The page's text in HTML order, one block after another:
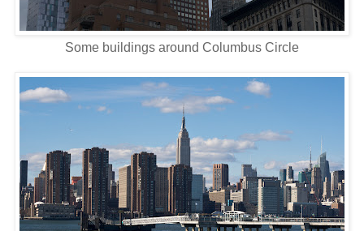
Some buildings around Columbus Circle